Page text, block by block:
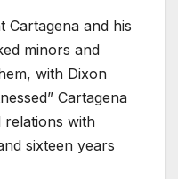
Cartagena and his
minors and
with Dixon
Cartagena
relations with
sixteen years